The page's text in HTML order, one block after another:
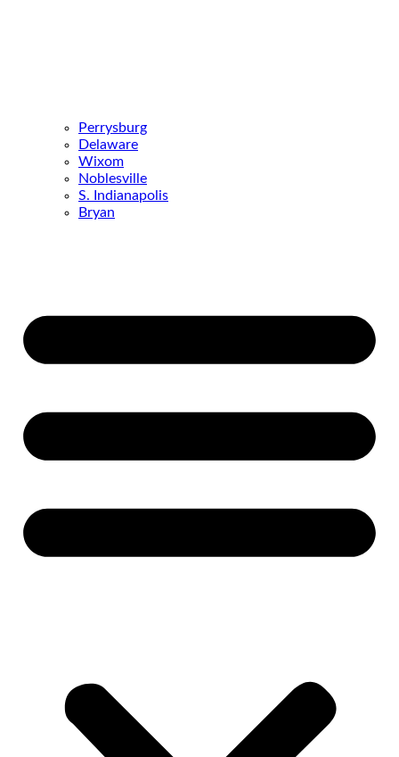
Perrysburg
Delaware
Wixom
Noblesville
S. Indianapolis
Bryan